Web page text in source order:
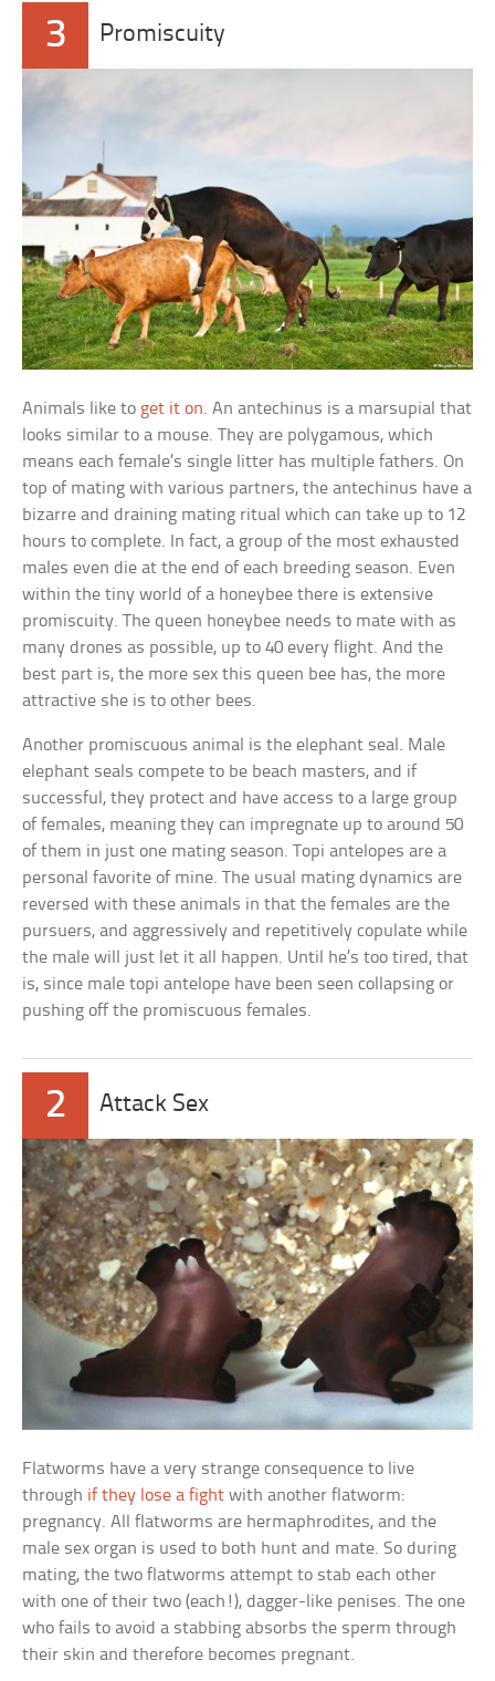
3 Promiscuity
Animals like to get it on. An antechinus is a marsupial that
looks similar to a mouse. They are polygamous, which
means each female’s single litter has multiple fathers. On
top of mating with various partners, the antechinus have a
bizarre and draining mating ritual which can take up to 12
hours to complete. In fact, a group of the most exhausted
males even die at the end of each breeding season. Even
within the tiny world of a honeybee there is extensive
promiscuity. The queen honeybee needs to mate with as
many drones as possible, up to 40 every flight. And the
best part is, the more sex this queen bee has, the more
attractive she is to other bees.
Another promiscuous animal is the elephant seal. Male
elephant seals compete to be beach masters, and if
successful, they protect and have access to a large group
of females, meaning they can impregnate up to around 50
of them in just one mating season. Topi antelopes are a
personal favorite of mine. The usual mating dynamics are
reversed with these animals in that the females are the
pursuers, and aggressively and repetitively copulate while
the male will just let it all happen. Until he’s too tired, that
is, since male topi antelope have been seen collapsing or
pushing off the promiscuous females.
2 Attack Sex
Flatworms have a very strange consequence to live
through if they lose a fight with another flatworm:
pregnancy. All flatworms are hermaphrodites, and the
male sex organ is used to both hunt and mate. So during
mating, the two flatworms attempt to stab each other
with one of their two (each!), dagger-like penises. The one
who fails to avoid a stabbing absorbs the sperm through
their skin and therefore becomes pregnant.